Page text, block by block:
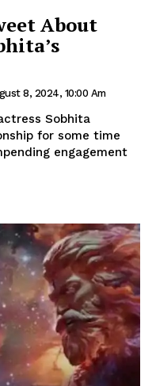
About
8, 2024, 10:00 Am
Sobhita
for some time
engagement